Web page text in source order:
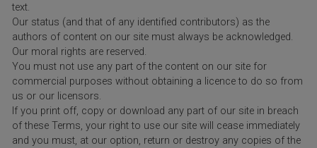
text.
Our status (and that of any identified contributors) as the
authors of content on our site must always be acknowledged.
Our moral rights are reserved.
You must not use any part of the content on our site for
commercial purposes without obtaining a licence to do so from
us or our licensors.
If you print off, copy or download any part of our site in breach
of these Terms, your right to use our site will cease immediately
and you must, at our option, return or destroy any copies of the